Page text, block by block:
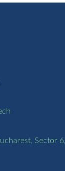
Sector